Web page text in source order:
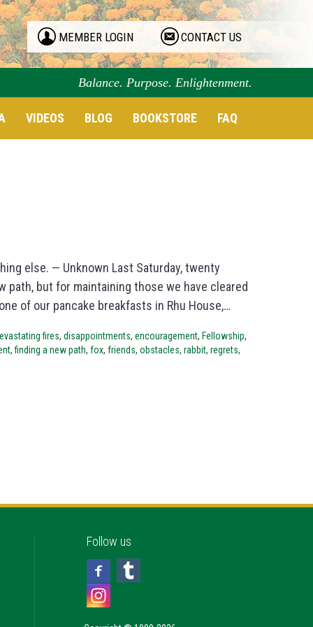
MEMBER LOGIN CONTACT US
Balance. Purpose. Enlightenment.
VIDEOS BLOG BOOKSTORE FAQ
else. — Unknown Last Saturday, twenty
path, but for maintaining those we have cleared
of our pancake breakfasts in Rhu House,…
fires, disappointments, encouragement, Fellowship,
,finding a new path, fox, friends, obstacles, rabbit, regrets,
Follow us